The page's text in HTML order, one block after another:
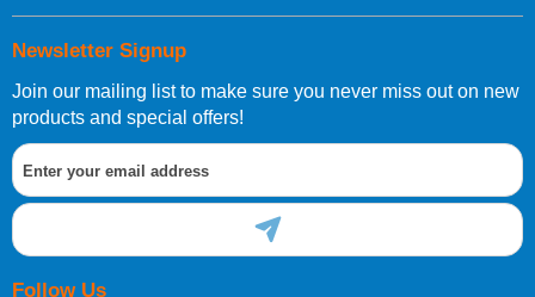
Newsletter Signup
Join our mailing list to make sure you never miss out on new
products and special offers!
Follow Us